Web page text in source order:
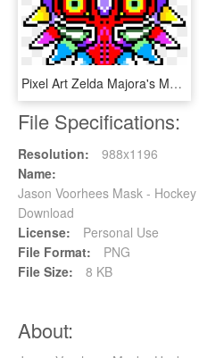
Pixel Art Zelda Majora's Mask, HD Png Download
File Specifications:
Resolution:
988x1196
Name:
Jason Voorhees Mask -
Download
License:
Personal Use
File Format:
PNG
File Size:
8 KB
About: